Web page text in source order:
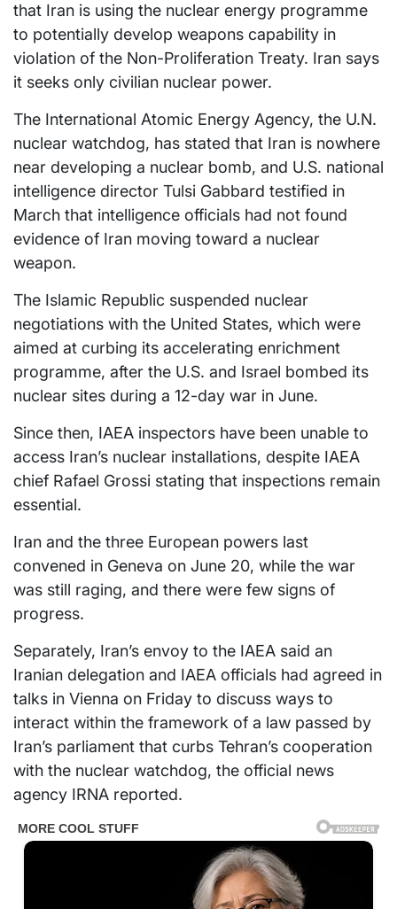
that Iran is using the nuclear energy programme
to potentially develop weapons capability in
violation of the Non-Proliferation Treaty. Iran says
it seeks only civilian nuclear power.
The International Atomic Energy Agency, the U.N.
nuclear watchdog, has stated that Iran is nowhere
near developing a nuclear bomb, and U.S. national
intelligence director Tulsi Gabbard testified in
March that intelligence officials had not found
evidence of Iran moving toward a nuclear
weapon.
The Islamic Republic suspended nuclear
negotiations with the United States, which were
aimed at curbing its accelerating enrichment
programme, after the U.S. and Israel bombed its
nuclear sites during a 12-day war in June.
Since then, IAEA inspectors have been unable to
access Iran’s nuclear installations, despite IAEA
chief Rafael Grossi stating that inspections remain
essential.
Iran and the three European powers last
convened in Geneva on June 20, while the war
was still raging, and there were few signs of
progress.
Separately, Iran’s envoy to the IAEA said an
Iranian delegation and IAEA officials had agreed in
talks in Vienna on Friday to discuss ways to
interact within the framework of a law passed by
Iran’s parliament that curbs Tehran’s cooperation
with the nuclear watchdog, the official news
agency IRNA reported.